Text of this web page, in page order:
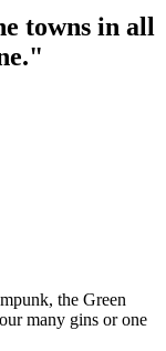
towns in all
the Green
many gins or one